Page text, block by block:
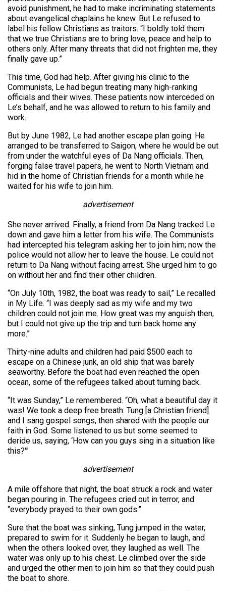
avoid punishment, he had to make incriminating statements
about evangelical chaplains he knew. But Le refused to
label his fellow Christians as traitors. “I boldly told them
that we true Christians are to bring love, peace and help to
others only. After many threats that did not frighten me, they
finally gave up.”
This time, God had help. After giving his clinic to the
Communists, Le had begun treating many high-ranking
officials and their wives. These patients now interceded on
Le’s behalf, and he was allowed to return to his family and
work.
But by June 1982, Le had another escape plan going. He
arranged to be transferred to Saigon, where he would be out
from under the watchful eyes of Da Nang officials. Then,
forging false travel papers, he went to North Vietnam and
hid in the home of Christian friends for a month while he
waited for his wife to join him.
advertisement
She never arrived. Finally, a friend from Da Nang tracked Le
down and gave him a letter from his wife. The Communists
had intercepted his telegram asking her to join him; now the
police would not allow her to leave the house. Le could not
return to Da Nang without facing arrest. She urged him to go
on without her and find their other children.
“On July 10th, 1982, the boat was ready to sail,” Le recalled
in My Life. “I was deeply sad as my wife and my two
children could not join me. How great was my anguish then,
but I could not give up the trip and turn back home any
more.”
Thirty-nine adults and children had paid $500 each to
escape on a Chinese junk, an old ship that was barely
seaworthy. Before the boat had even reached the open
ocean, some of the refugees talked about turning back.
“It was Sunday,” Le remembered. “Oh, what a beautiful day it
was! We took a deep free breath. Tung [a Christian friend]
and I sang gospel songs, then shared with the people our
faith in God. Some listened to us but some seemed to
deride us, saying, ‘How can you guys sing in a situation like
this?'”
advertisement
A mile offshore that night, the boat struck a rock and water
began pouring in. The refugees cried out in terror, and
“everybody prayed to their own gods.”
Sure that the boat was sinking, Tung jumped in the water,
prepared to swim for it. Suddenly he began to laugh, and
when the others looked over, they laughed as well. The
water was only up to his chest. Le climbed over the side
and urged the other men to join him so that they could push
the boat to shore.